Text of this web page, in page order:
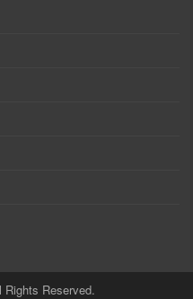
Reserved.